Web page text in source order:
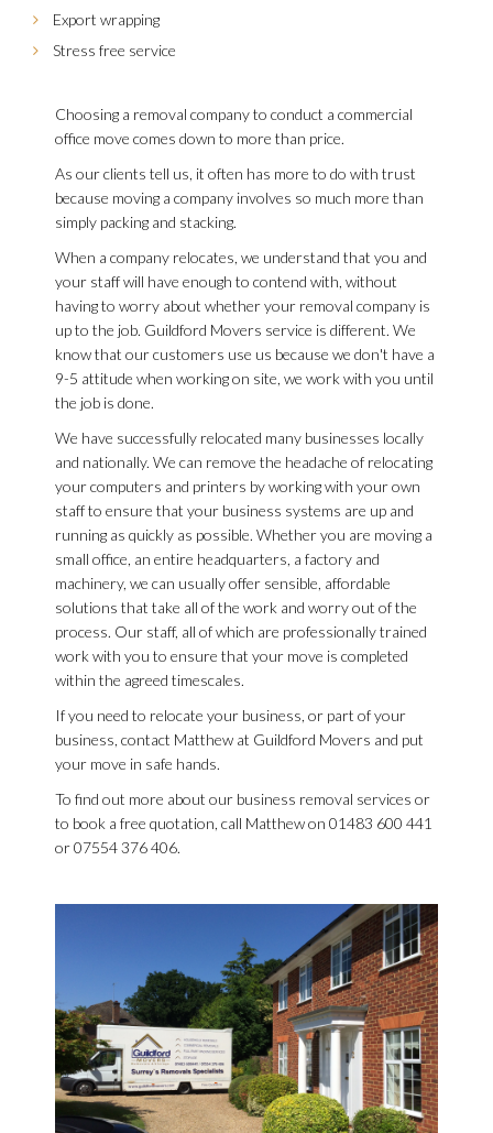
Export wrapping
Stress free service
Choosing a removal company to conduct a commercial
office move comes down to more than price.
As our clients tell us, it often has more to do with trust
because moving a company involves so much more than
simply packing and stacking.
When a company relocates, we understand that you and
your staff will have enough to contend with, without
having to worry about whether your removal company is
up to the job. Guildford Movers service is different. We
know that our customers use us because we don't have a
9-5 attitude when working on site, we work with you until
the job is done.
We have successfully relocated many businesses locally
and nationally. We can remove the headache of relocating
your computers and printers by working with your own
staff to ensure that your business systems are up and
running as quickly as possible. Whether you are moving a
small office, an entire headquarters, a factory and
machinery, we can usually offer sensible, affordable
solutions that take all of the work and worry out of the
process. Our staff, all of which are professionally trained
work with you to ensure that your move is completed
within the agreed timescales.
If you need to relocate your business, or part of your
business, contact Matthew at Guildford Movers and put
your move in safe hands.
To find out more about our business removal services or
to book a free quotation, call Matthew on 01483 600 441
or 07554 376 406.